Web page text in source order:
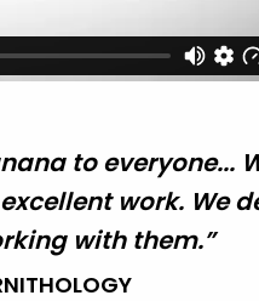
to everyone...
work. We
with them.”